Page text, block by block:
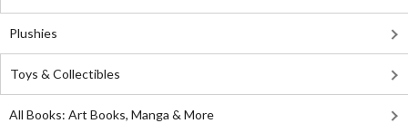
Plushies
Toys & Collectibles
All Books: Art Books, Manga & More